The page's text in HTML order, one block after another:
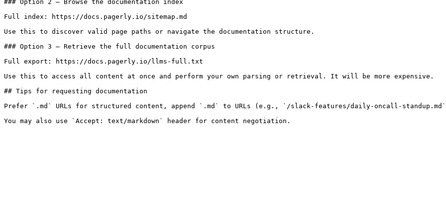
### Option 2 — Browse the documentation index
Full index: https://docs.pagerly.io/sitemap.md
Use this to discover valid page paths or navigate the documentation structure.
### Option 3 — Retrieve the full documentation corpus
Full export: https://docs.pagerly.io/llms-full.txt
Use this to access all content at once and perform your own parsing or retrieval. It will be more expensive.
## Tips for requesting documentation
Prefer `.md` URLs for structured content, append `.md` to URLs (e.g., `/slack-features/daily-oncall-